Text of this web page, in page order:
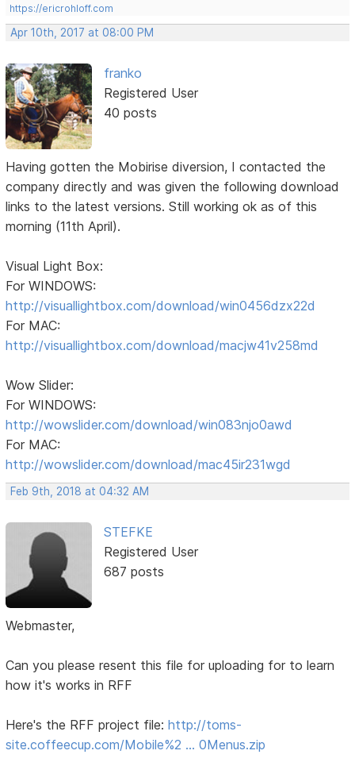
https://ericrohloff.com
Apr 10th, 2017 at 08:00 PM
franko
Registered User
40 posts
Having gotten the Mobirise diversion, I contacted the
company directly and was given the following download
links to the latest versions. Still working ok as of this
morning (11th April).
Visual Light Box:
For WINDOWS:
http://visuallightbox.com/download/win0456dzx22d
For MAC:
http://visuallightbox.com/download/macjw41v258md
Wow Slider:
For WINDOWS:
http://wowslider.com/download/win083njo0awd
For MAC:
http://wowslider.com/download/mac45ir231wgd
Feb 9th, 2018 at 04:32 AM
STEFKE
Registered User
687 posts
Webmaster,
Can you please resent this file for uploading for to learn
how it's works in RFF
Here's the RFF project file:http://toms-
site.coffeecup.com/Mobile%2 … 0Menus.zip